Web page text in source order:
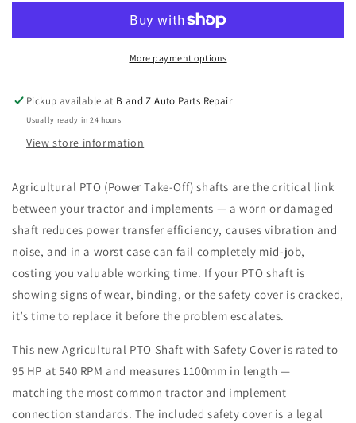
Safety
HP
@
540RPM
New
With
Safety
Cover
HP
@
540RPM
New
More payment options
Pickup available at B and Z Auto Parts Repair
Usually ready in 24 hours
View store information
Agricultural PTO (Power Take-Off) shafts are the critical link
between your tractor and implements — a worn or damaged
shaft reduces power transfer efficiency, causes vibration and
noise, and in a worst case can fail completely mid-job,
costing you valuable working time. If your PTO shaft is
showing signs of wear, binding, or the safety cover is cracked,
it’s time to replace it before the problem escalates.
This new Agricultural PTO Shaft with Safety Cover is rated to
95 HP at 540 RPM and measures 1100mm in length —
matching the most common tractor and implement
connection standards. The included safety cover is a legal